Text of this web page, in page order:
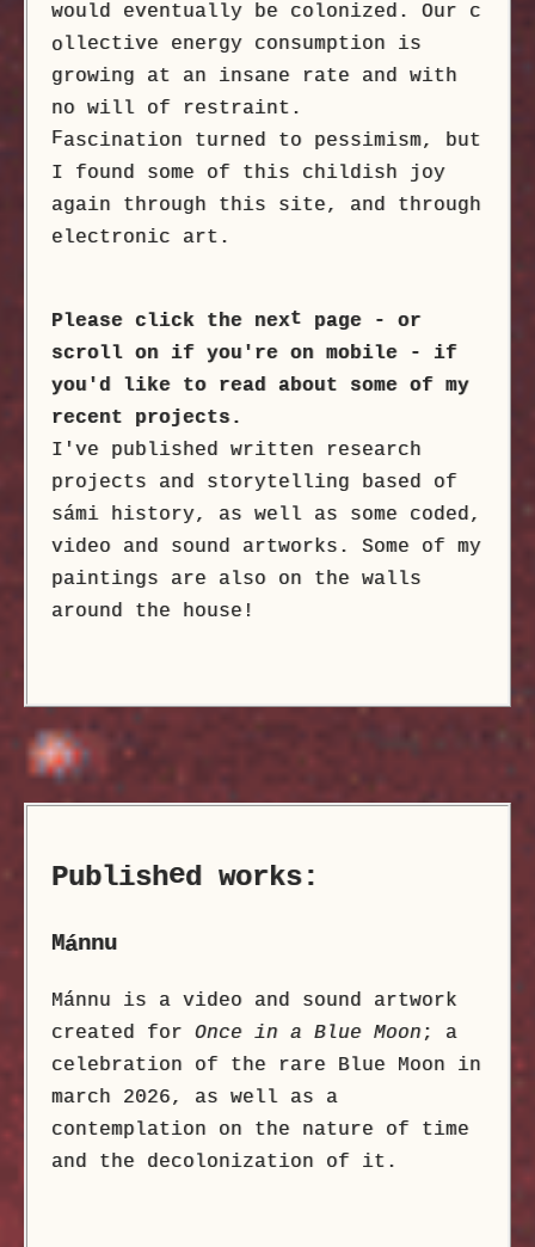
would eventually be colonized. Our c
o llective energy consumption is
growing at an insane rate and with
no will of restraint.
Fascination turned to pessimism, but
I found some of this childish joy
again through this site, and through
electronic art.
Please click the next page - or
scroll on if you're on mobile - if
you'd like to read about some of my
recent projects.
I've published written research
projects and storytelling based of
sámi history, as well as some coded,
video and sound artworks. Some of my
paintings are also on the walls
around the house!
Published works:
Mánnu
Mánnu is a video and sound artwork
created for Once in a Blue Moon; a
celebration of the rare Blue Moon in
march 2026, as well as a
contemplation on the nature of time
and the decolonization of it.